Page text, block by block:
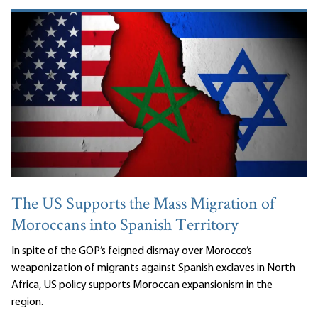
The US Supports the Mass Migration of
Moroccans into Spanish Territory
In spite of the GOP’s feigned dismay over Morocco’s
weaponization of migrants against Spanish exclaves in North
Africa, US policy supports Moroccan expansionism in the
region.